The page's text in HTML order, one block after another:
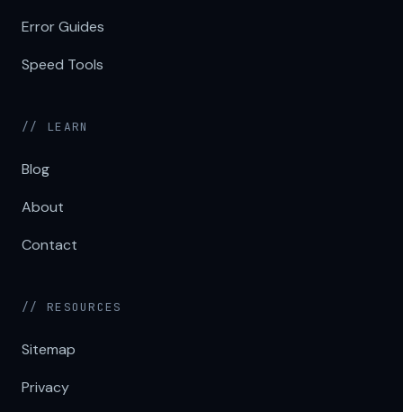
Error Guides
Speed Tools
// LEARN
Blog
About
Contact
// RESOURCES
Sitemap
Privacy